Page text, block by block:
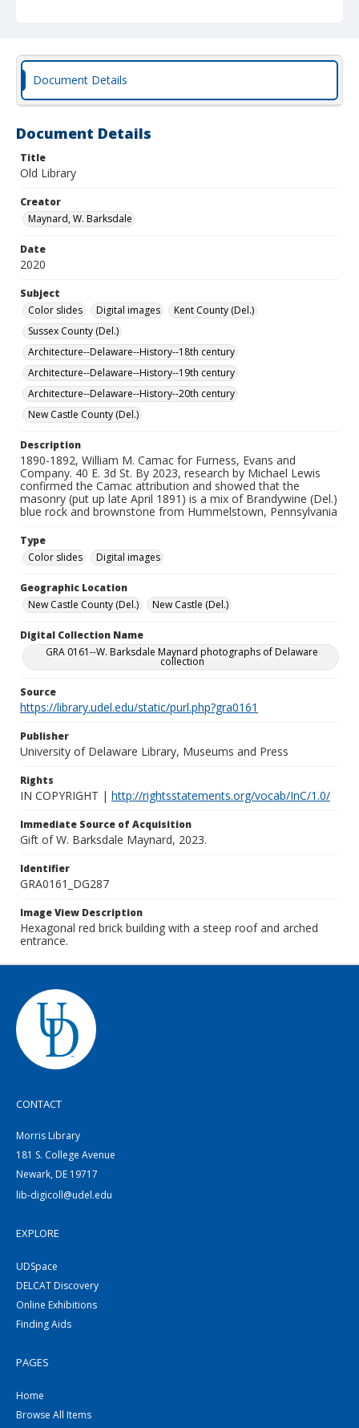
Document Details
Document Details
Title
Old Library
Creator
Maynard, W. Barksdale
Date
2020
Subject
Color slides
Digital images
Kent County (Del.)
Sussex County (Del.)
Architecture--Delaware--History--18th century
Architecture--Delaware--History--19th century
Architecture--Delaware--History--20th century
New Castle County (Del.)
Description
1890-1892, William M. Camac for Furness, Evans and
Company. 40 E. 3d St. By 2023, research by Michael Lewis
confirmed the Camac attribution and showed that the
masonry (put up late April 1891) is a mix of Brandywine (Del.)
blue rock and brownstone from Hummelstown, Pennsylvania
Type
Color slides
Digital images
Geographic Location
New Castle County (Del.)
New Castle (Del.)
Digital Collection Name
GRA 0161--W. Barksdale Maynard photographs of Delaware
collection
Source
https://library.udel.edu/static/purl.php?gra0161
Publisher
University of Delaware Library, Museums and Press
Rights
IN COPYRIGHT | http://rightsstatements.org/vocab/InC/1.0/
Immediate Source of Acquisition
Gift of W. Barksdale Maynard, 2023.
Identifier
GRA0161_DG287
Image View Description
Hexagonal red brick building with a steep roof and arched
entrance.
CONTACT
Morris Library
181 S. College Avenue
Newark, DE 19717
lib-digicoll@udel.edu
EXPLORE
UDSpace
DELCAT Discovery
Online Exhibitions
Finding Aids
PAGES
Home
Browse All Items